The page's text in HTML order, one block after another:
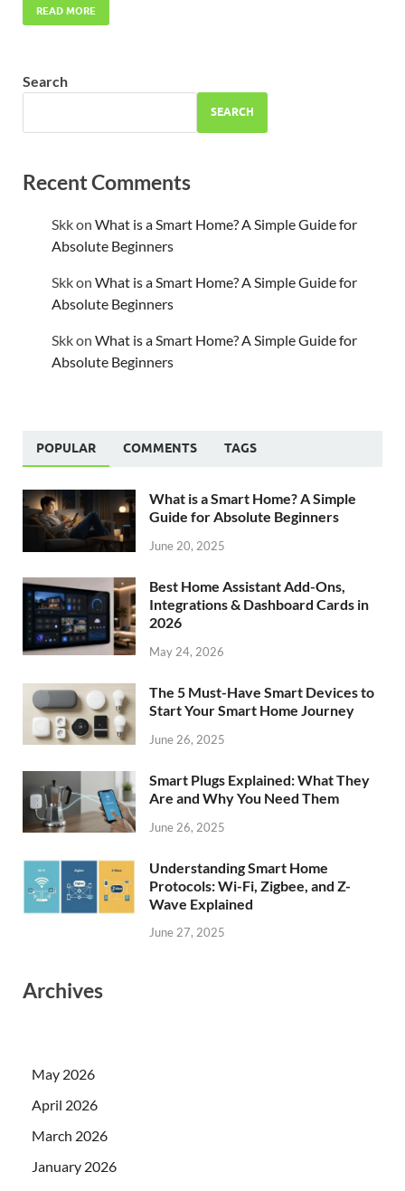
READ MORE
Search
SEARCH
Recent Comments
Skkon What is a Smart Home? A Simple Guide for
Absolute Beginners
Skkon What is a Smart Home? A Simple Guide for
Absolute Beginners
Skkon What is a Smart Home? A Simple Guide for
Absolute Beginners
POPULAR COMMENTS TAGS
What is a Smart Home? A Simple
Guide for Absolute Beginners
June 20, 2025
Best Home Assistant Add-Ons,
Integrations & Dashboard Cards in
2026
May 24, 2026
The 5 Must-Have Smart Devices to
Start Your Smart Home Journey
June 26, 2025
Smart Plugs Explained: What They
Are and Why You Need Them
June 26, 2025
Understanding Smart Home
Protocols: Wi-Fi, Zigbee, and Z-
Wave Explained
June 27, 2025
Archives
May 2026
April 2026
March 2026
January 2026